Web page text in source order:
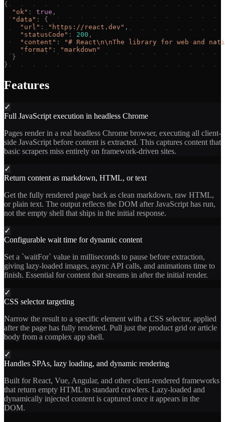
{
" ok" : true ,
"data " :
{
" url " : " https://react.dev " ,
" statusCode " : 200 ,
" content " : "# React\n\nThe library for web and
" format " : "markdown "
}
}
Features
✓
Full JavaScript execution in headless Chrome
Pages render in a real headless Chrome browser, executing all client-
side JavaScript before content is extracted. This captures content that
basic scrapers miss entirely on framework-driven sites.
✓
Return content as markdown, HTML, or text
Get the fully rendered page back as clean markdown, raw HTML,
or plain text. The output reflects the DOM after JavaScript has run,
not the empty shell that ships in the initial response.
✓
Configurable wait time for dynamic content
Set a `waitFor` value in milliseconds to pause before extraction,
giving lazy-loaded images, async API calls, and animations time to
finish. Essential for content that streams in after the initial render.
✓
CSS selector targeting
Narrow the result to a specific element with a CSS selector, applied
after the page has fully rendered. Pull just the product grid or article
body from a complex app shell.
✓
Handles SPAs, lazy loading, and dynamic rendering
Built for React, Vue, Angular, and other client-rendered frameworks
that return empty HTML to standard crawlers. Lazy-loaded and
dynamically injected content is captured once it appears in the
DOM.